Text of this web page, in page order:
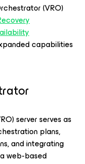
(VRO)
capabilities
server serves as
plans,
and integrating
web-based